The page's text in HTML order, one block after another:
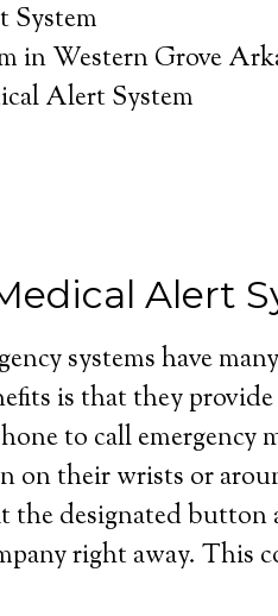
System
in Western Grove
Alert System
Alert
systems have
is that they
to call emergency
on their wrists or
the designated
right away. This